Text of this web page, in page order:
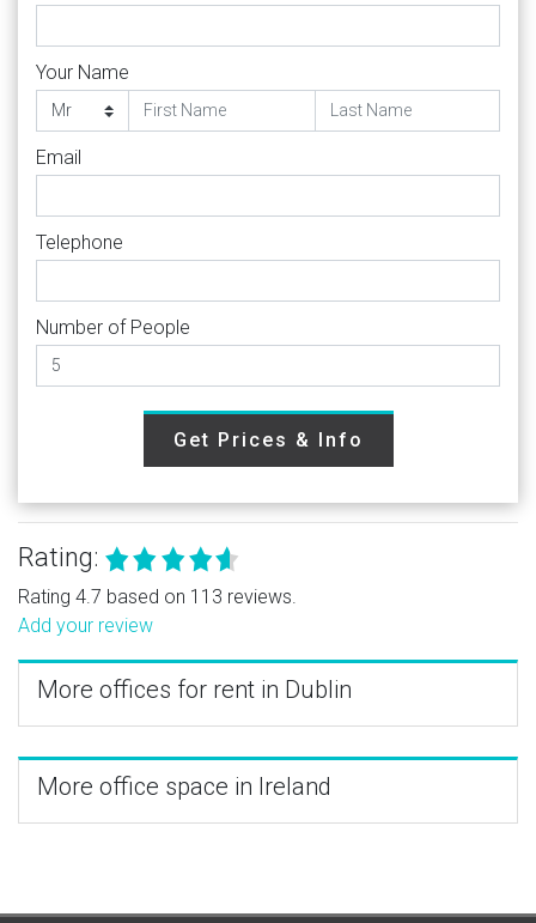
Your Name
Email
Telephone
Number of People
Get Prices & Info
Rating:
Rating 4.7 based on 113 reviews.
Add your review
More offices for rent in Dublin
More office space in Ireland